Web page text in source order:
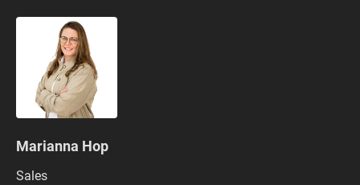
Marianna Hop
Sales